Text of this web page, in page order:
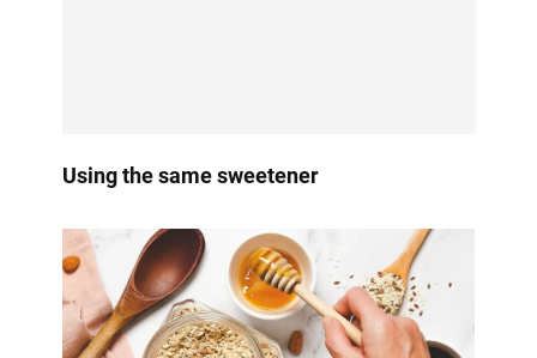
Using the same sweetener